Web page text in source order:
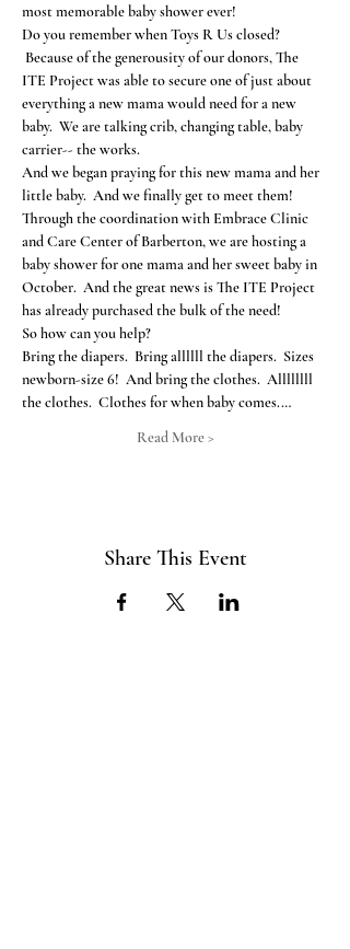
most memorable baby shower ever!
Do you remember when Toys R Us closed?
Because of the generousity of our donors, The
ITE Project was able to secure one of just about
everything a new mama would need for a new
baby.  We are talking crib, changing table, baby
carrier-- the works.
And we began praying for this new mama and her
little baby.  And we finally get to meet them!
Through the coordination with Embrace Clinic
and Care Center of Barberton, we are hosting a
baby shower for one mama and her sweet baby in
October.  And the great news is The ITE Project
has already purchased the bulk of the need!
So how can you help?
Bring the diapers.  Bring allllll the diapers.  Sizes
newborn-size 6!  And bring the clothes.  Allllllll
the clothes.  Clothes for when baby comes.…
Read More >
Share This Event